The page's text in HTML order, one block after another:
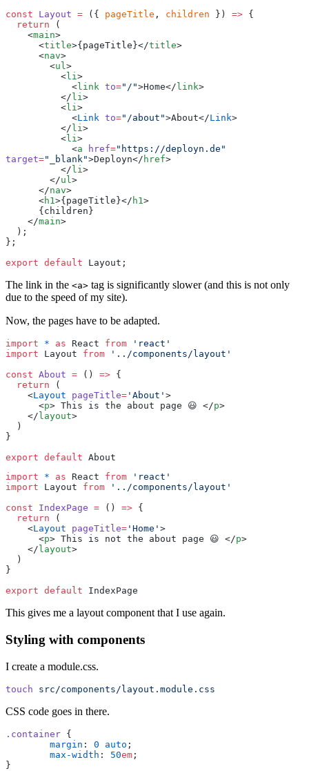
const Layout = ({ pageTitle , children }) => {
  return
(
    <
main>
      <
title>{ pageTitle }</title>
      <
nav>
        <
ul>
          <
li>
            <
link to=" / ">Home</ link>
          </
li>
          <
li>
            <
Link to=" /about ">About</Link>
          </
li>
          <
li>
            <
a href=" https://deployn.de "
target=" _blank">Deployn</ href>
          </
li>
        </
ul>
      </
nav>
      <
h1>{ pageTitle }</ h1>
      {
children }
    </
main>
  );
};
export default Layout;
The link in the <a> tag is significantly slower (and this is not only
due to the speed of my site).
Now, the pages have to be adapted.
import * as React from ' react '
import Layout from ' ../components/layout '
const About = () => {
  return
(
    <
Layout pageTitle= ' About ' >
      <
p> This is the about page 😃 </p>
    </
layout>
  )
}
export default About
import * as React from ' react '
import Layout from ' ../components/layout '
const IndexPage = () => {
  return
(
    <
Layout pageTitle= ' Home ' >
      <
p> This is not the about page 😃 </p>
    </
layout>
  )
}
export default IndexPage
This gives me a layout component that I use again.
Styling with components
I create a module.css.
touch src/components/layout.module.css
CSS code goes in there.
.container {
	margin
: 0 auto ;
	max-width
: 50em ;
}